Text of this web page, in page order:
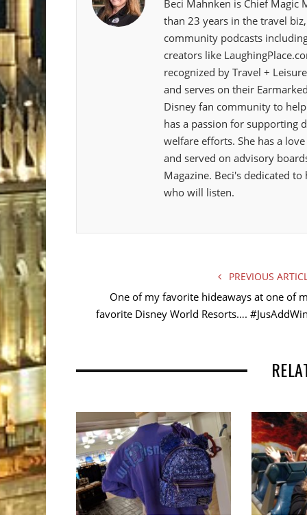
Beci Mahnken is Chief Magic
than 23 years in the travel
community podcasts
creators like
recognized by Travel +
and serves on their
Disney fan community to
has a passion for supporting
welfare efforts. She has a
and served on advisory
Magazine. Beci's dedicated
who will listen.
PREVIOUS
One of my favorite hideaways at one of
favorite Disney World Resorts….